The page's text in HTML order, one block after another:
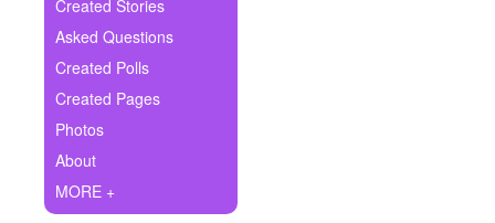
Ask Question
Create Poll
Create Page
Created Stories
Asked Questions
Created Polls
Created Pages
Photos
About
MORE +